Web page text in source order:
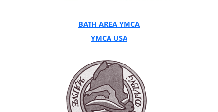
BATH AREA YMCA
YMCA USA